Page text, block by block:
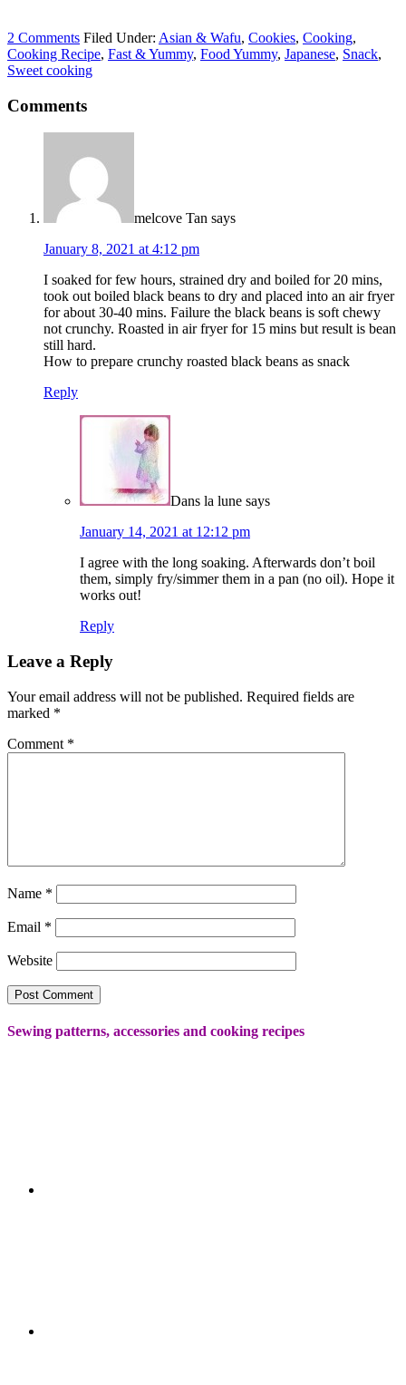
2 Comments Filed Under: Asian & Wafu, Cookies, Cooking,
Cooking Recipe, Fast & Yummy, Food Yummy, Japanese, Snack,
Sweet cooking
Comments
melcove Tan says
January 8, 2021 at 4:12 pm
I soaked for few hours, strained dry and boiled for 20 mins,
took out boiled black beans to dry and placed into an air fryer
for about 30-40 mins. Failure the black beans is soft chewy
not crunchy. Roasted in air fryer for 15 mins but result is bean
still hard.
How to prepare crunchy roasted black beans as snack
Reply
Dans la lune says
January 14, 2021 at 12:12 pm
I agree with the long soaking. Afterwards don’t boil
them, simply fry/simmer them in a pan (no oil). Hope it
works out!
Reply
Leave a Reply
Your email address will not be published. Required fields are
marked *
Comment *
Name *
Email *
Website
Sewing patterns, accessories and cooking recipes